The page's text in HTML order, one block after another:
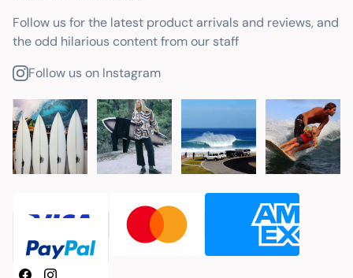
Follow us for the latest product arrivals and reviews, and
the odd hilarious content from our staff
Follow us on Instagram